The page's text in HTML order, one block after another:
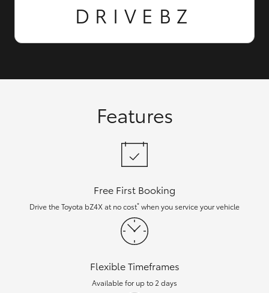
DRIVEBZ
Features
Free First Booking
Drive the Toyota bZ4X at no cost* when you service your vehicle
Flexible Timeframes
Available for up to 2 days